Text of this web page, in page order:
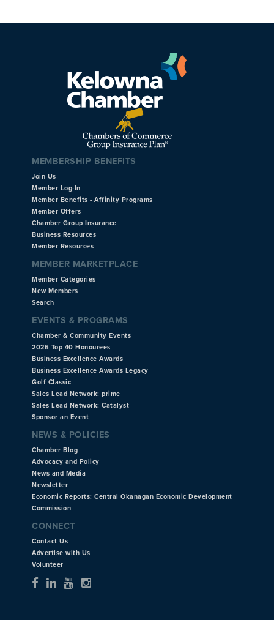
MEMBERSHIP BENEFITS
Join Us
Member Log-In
Member Benefits - Affinity Programs
Member Offers
Chamber Group Insurance
Business Resources
Member Resources
MEMBER MARKETPLACE
Member Categories
New Members
Search
EVENTS & PROGRAMS
Chamber & Community Events
2026 Top 40 Honourees
Business Excellence Awards
Business Excellence Awards Legacy
Golf Classic
Sales Lead Network: prime
Sales Lead Network: Catalyst
Sponsor an Event
NEWS & POLICIES
Chamber Blog
Advocacy and Policy
News and Media
Newsletter
Economic Reports: Central Okanagan Economic Development
Commission
CONNECT
Contact Us
Advertise with Us
Volunteer